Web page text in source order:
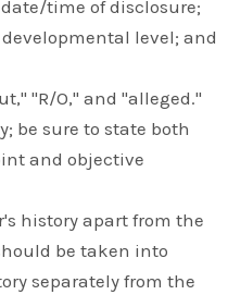
time of disclosure;
level; and
"R/O," and "alleged."
be sure to state both
and objective
history apart from the
be taken into
separately from the